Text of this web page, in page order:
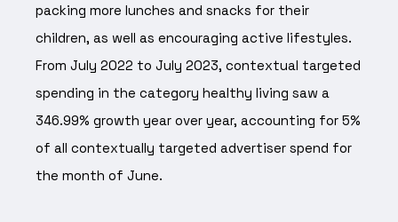
packing more lunches and snacks for their
children, as well as encouraging active lifestyles.
From July 2022 to July 2023, contextual targeted
spending in the category healthy living saw a
346.99% growth year over year, accounting for 5%
of all contextually targeted advertiser spend for
the month of June.